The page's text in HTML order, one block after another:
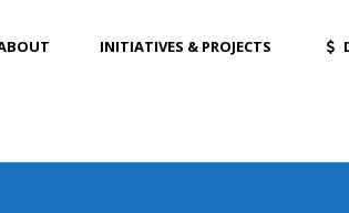
INITIATIVES & PROJECTS